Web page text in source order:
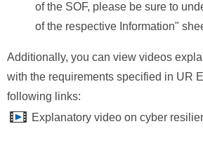
of the SOF, please be sure to
of the respective Information"
Additionally, you can view videos
with the requirements specified in UR
following links:
Explanatory video on cyber